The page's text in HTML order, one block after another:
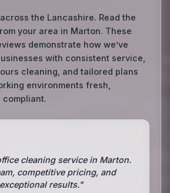
the Lancashire. Read the
your area in Marton. These
demonstrate how we’ve
with consistent service,
cleaning, and tailored plans
environments fresh,
compliant.
cleaning service in Marton.
competitive pricing, and
results."